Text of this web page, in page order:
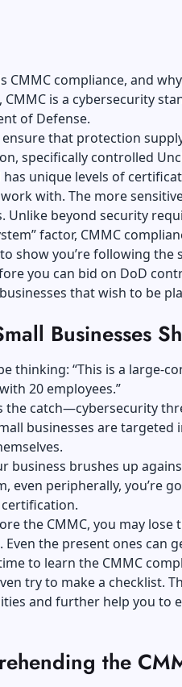
CMMC compliance, and
CMMC is a cybersecurity
of Defense.
that protection
specifically controlled
has unique levels of
with. The more
Unlike beyond security
factor, CMMC
show you’re following
you can bid on DoD
that wish to be
Businesses
thinking: “This is a large-
20 employees.”
the catch—cybersecurity
businesses are targeted
business brushes up
even peripherally, you’re
certification.
the CMMC, you may
Even the present ones can
to learn the CMMC
try to make a checklist.
and further help you to
the